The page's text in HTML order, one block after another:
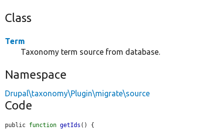
Class
Term
Taxonomy term source from database.
Namespace
Drupal\taxonomy\Plugin\migrate\source
Code
public function getIds () {